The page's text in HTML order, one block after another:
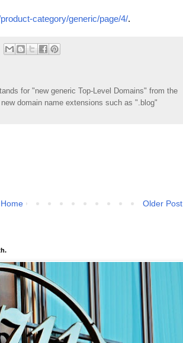
category/generic/page/4/.
for "new generic Top-Level Domains" from the
domain name extensions such as ".blog"
Older Post
Home